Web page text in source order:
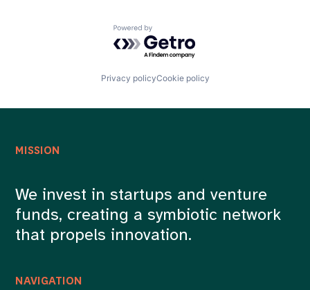
Powered by Getro.com
Privacy policyCookie policy
NAVIGATION
MISSION
We invest in startups and venture
funds, creating a symbiotic network
that propels innovation.